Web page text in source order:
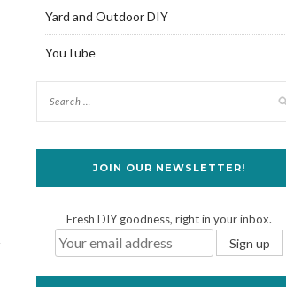
Yard and Outdoor DIY
YouTube
JOIN OUR NEWSLETTER!
Fresh DIY goodness, right in your inbox.